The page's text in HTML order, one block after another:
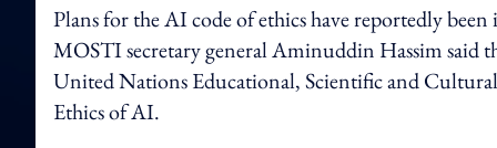
Plans for the AI code of ethics have reportedly
MOSTI secretary general Aminuddin Hassim said
United Nations Educational, Scientific and
Ethics of AI.